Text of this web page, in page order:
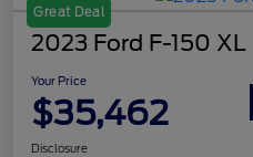
Great Deal
2023 Ford F-150 XL
Your Price
$35,462
Disclosure